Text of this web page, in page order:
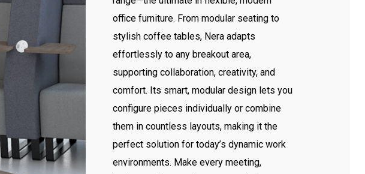
office furniture. From modular seating to
stylish coffee tables, Nera adapts
effortlessly to any breakout area,
supporting collaboration, creativity, and
comfort. Its smart, modular design lets you
configure pieces individually or combine
them in countless layouts, making it the
perfect solution for today’s dynamic work
environments. Make every meeting,